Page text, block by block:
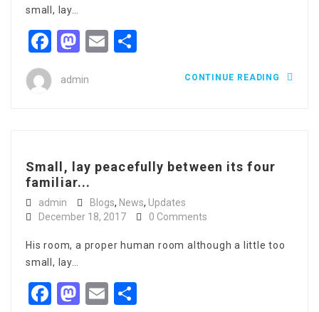
small, lay…
Facebook
Mastodon
Email
admin CONTINUE READING
Small, lay peacefully between its four
familiar...
admin Blogs, News, Updates
December 18, 2017
0 Comments
His room, a proper human room although a little too
small, lay…
Facebook
Mastodon
Email